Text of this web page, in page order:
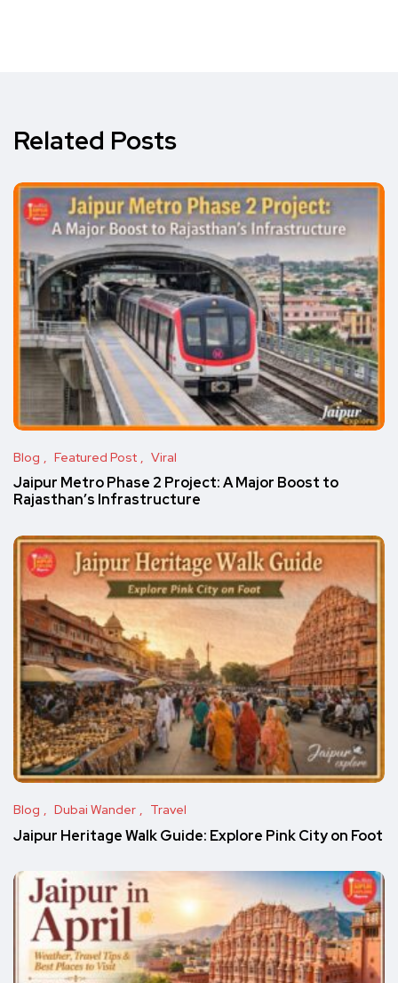
Related Posts
Blog Featured Post Viral
Jaipur Metro Phase 2 Project: A Major Boost to
Rajasthan’s Infrastructure
Blog Dubai Wander Travel
Jaipur Heritage Walk Guide: Explore Pink City on Foot